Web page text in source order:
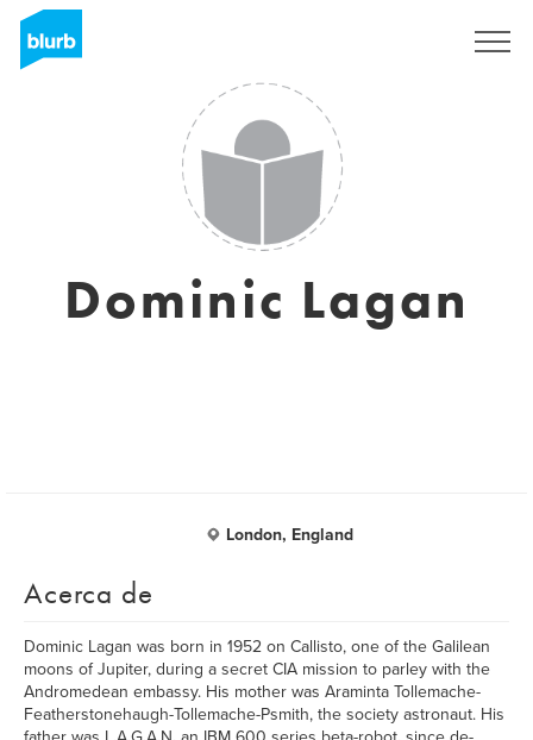
Dominic Lagan
London, England
Acerca de
Dominic Lagan was born in 1952 on Callisto, one of the Galilean
moons of Jupiter, during a secret CIA mission to parley with the
Andromedean embassy. His mother was Araminta Tollemache-
Featherstonehaugh-Tollemache-Psmith, the society astronaut. His